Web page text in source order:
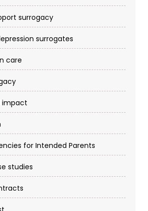
surrogacy
surrogates
care
impact
for Intended Parents
studies